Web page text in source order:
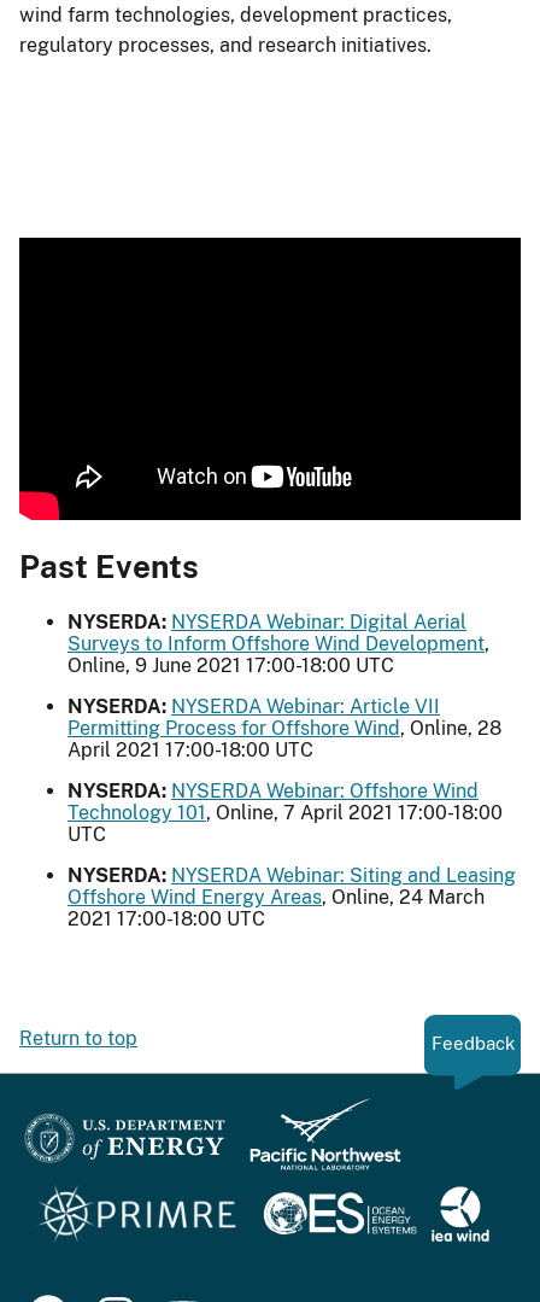
wind farm technologies, development practices,
regulatory processes, and research initiatives.
Past Events
NYSERDA: NYSERDA Webinar: Digital Aerial
Surveys to Inform Offshore Wind Development,
Online, 9 June 2021 17:00-18:00 UTC
NYSERDA: NYSERDA Webinar: Article VII
Permitting Process for Offshore Wind, Online, 28
April 2021 17:00-18:00 UTC
NYSERDA: NYSERDA Webinar: Offshore Wind
Technology 101, Online, 7 April 2021 17:00-18:00
UTC
NYSERDA: NYSERDA Webinar: Siting and Leasing
Offshore Wind Energy Areas, Online, 24 March
2021 17:00-18:00 UTC
Return to top Feedback